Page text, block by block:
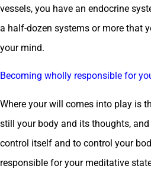
vessels, you have an endocrine
a half-dozen systems or more that
your mind.
Becoming wholly responsible for
Where your will comes into play is
still your body and its thoughts,
control itself and to control your
responsible for your meditative